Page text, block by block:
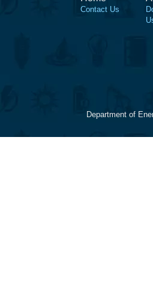
Contact Us
Department of